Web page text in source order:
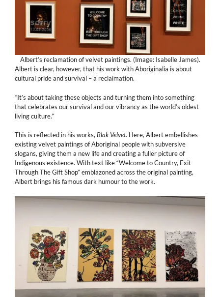
Albert’s reclamation of velvet paintings. (Image: Isabelle James).
Albert is clear, however, that his work with Aboriginalia is about
cultural pride and survival – a reclaimation.
“It’s about taking these objects and turning them into something
that celebrates our survival and our vibrancy as the world’s oldest
living culture.”
This is reflected in his works,Blak Velvet. Here, Albert embellishes
existing velvet paintings of Aboriginal people with subversive
slogans, giving them a new life and creating a fuller picture of
Indigenous existence. With text like “Welcome to Country, Exit
Through The Gift Shop” emblazoned across the original painting,
Albert brings his famous dark humour to the work.